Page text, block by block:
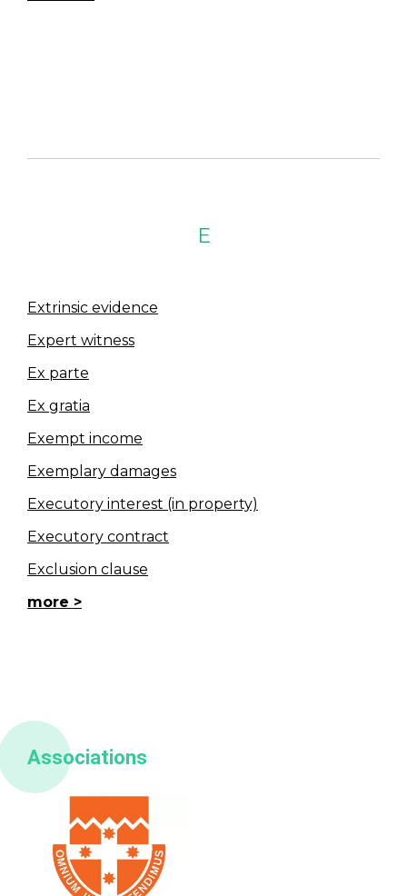
E
Extrinsic evidence
Expert witness
Ex parte
Ex gratia
Exempt income
Exemplary damages
Executory interest (in property)
Executory contract
Exclusion clause
more
Associations